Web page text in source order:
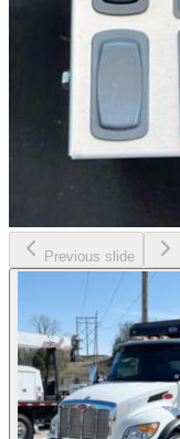
Previous slide